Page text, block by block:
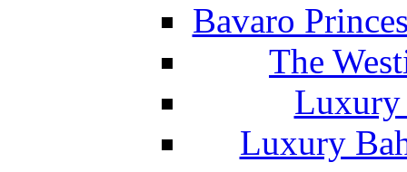
Bavaro
The
Luxury
Luxury